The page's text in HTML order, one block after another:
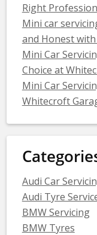
Right
Mini car
and Honest
Mini Car
Choice at
Mini Car
Whitecroft
Audi Car
Audi Tyre
BMW Servicing
BMW Tyres